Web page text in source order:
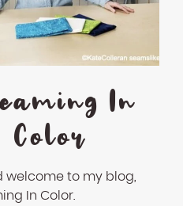
In
Color
welcome to my blog,
In Color.